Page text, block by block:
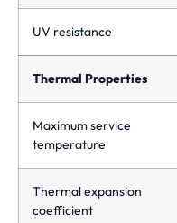
UV resistance
Thermal Properties
Maximum service
temperature
Thermal expansion
coefficient